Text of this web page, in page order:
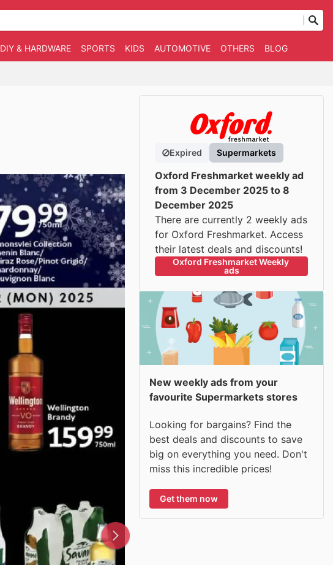
DIY & HARDWARE SPORTS KIDS AUTOMOTIVE OTHERS BLOG
Expired Supermarkets
Oxford Freshmarket weekly ad
from 3 December 2025 to 8
December 2025
There are currently 2 weekly ads
for Oxford Freshmarket. Access
their latest deals and discounts!
Oxford Freshmarket Weekly
ads
New weekly ads from your
favourite Supermarkets stores
Looking for bargains? Find the
best deals and discounts to save
big on everything you need. Don't
miss this incredible prices!
Get them now